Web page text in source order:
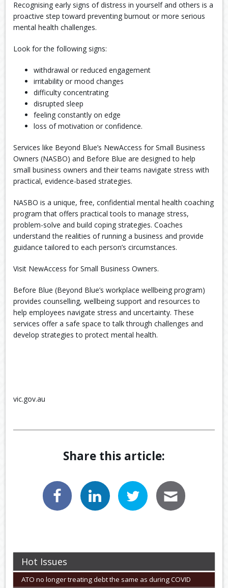
Recognising early signs of distress in yourself and others is a
proactive step toward preventing burnout or more serious
mental health challenges.
Look for the following signs:
withdrawal or reduced engagement
irritability or mood changes
difficulty concentrating
disrupted sleep
feeling constantly on edge
loss of motivation or confidence.
Services like Beyond Blue’s NewAccess for Small Business
Owners (NASBO) and Before Blue are designed to help
small business owners and their teams navigate stress with
practical, evidence-based strategies.
NASBO is a unique, free, confidential mental health coaching
program that offers practical tools to manage stress,
problem-solve and build coping strategies. Coaches
understand the realities of running a business and provide
guidance tailored to each person’s circumstances.
Visit NewAccess for Small Business Owners.
Before Blue (Beyond Blue’s workplace wellbeing program)
provides counselling, wellbeing support and resources to
help employees navigate stress and uncertainty. These
services offer a safe space to talk through challenges and
develop strategies to protect mental health.
vic.gov.au
Share this article:
Hot Issues
ATO no longer treating debt the same as during COVID